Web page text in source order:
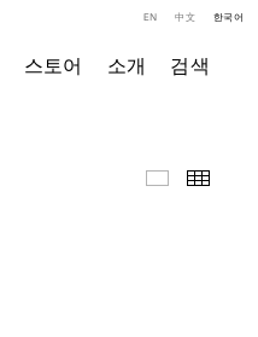
스토어 소개 검색
EN 中文 한국어
전시 전경